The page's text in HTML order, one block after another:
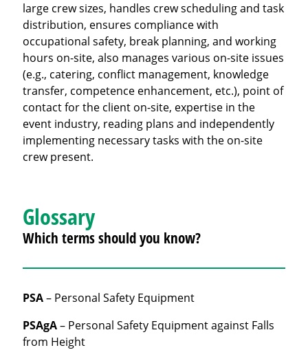
large crew sizes, handles crew scheduling and task
distribution, ensures compliance with
occupational safety, break planning, and working
hours on-site, also manages various on-site issues
(e.g., catering, conflict management, knowledge
transfer, competence enhancement, etc.), point of
contact for the client on-site, expertise in the
event industry, reading plans and independently
implementing necessary tasks with the on-site
crew present.
Glossary
Which terms should you know?
PSA– Personal Safety Equipment
PSAgA– Personal Safety Equipment against Falls
from Height